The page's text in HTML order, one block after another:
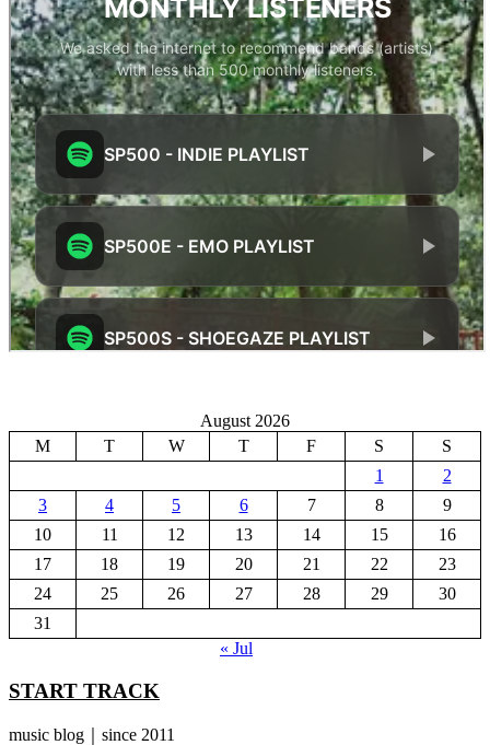
August 2026
M
T W T F S
S
1
2
3
4 5 6 7 8
9
10
11 12 13 14 15
16
17
18 19 20 21 22
23
24
25 26 27 28 29
30
31
« Jul
START TRACK
music blog｜since 2011